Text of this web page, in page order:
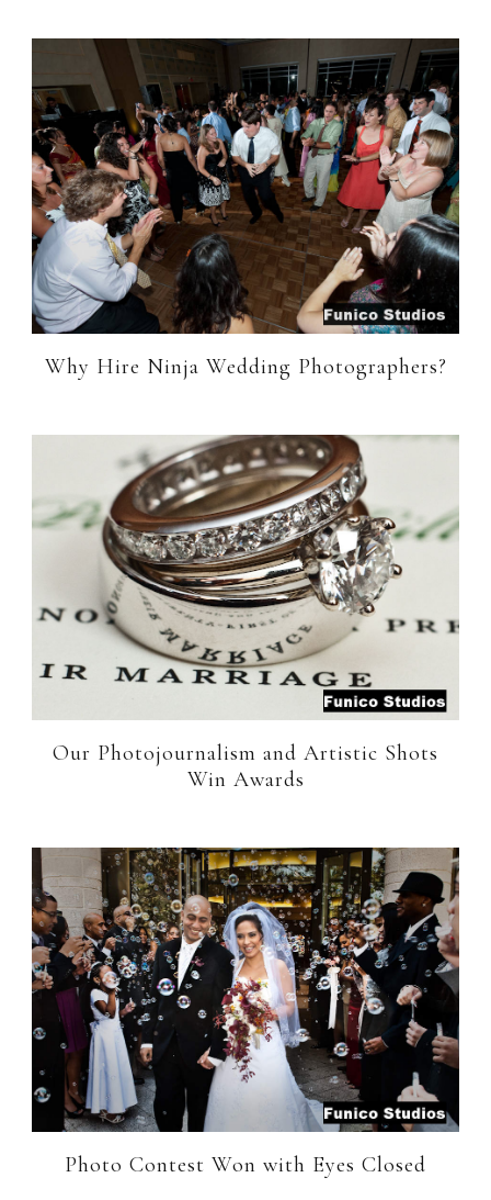
Why Hire Ninja Wedding Photographers?
Our Photojournalism and Artistic Shots
Win Awards
Photo Contest Won with Eyes Closed